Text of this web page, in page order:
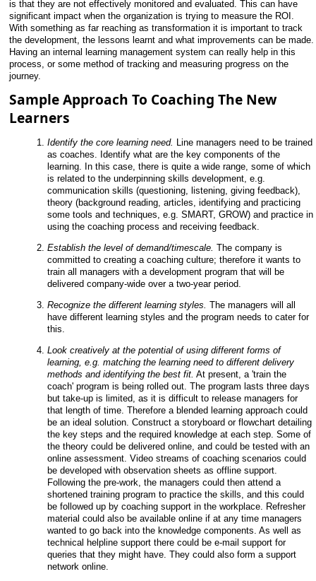
is that they are not effectively monitored and evaluated. This can have
significant impact when the organization is trying to measure the ROI.
With something as far reaching as transformation it is important to track
the development, the lessons learnt and what improvements can be made.
Having an internal learning management system can really help in this
process, or some method of tracking and measuring progress on the
journey.
Sample Approach To Coaching The New
Learners
Identify the core learning need. Line managers need to be trained
as coaches. Identify what are the key components of the
learning. In this case, there is quite a wide range, some of which
is related to the underpinning skills development, e.g.
communication skills (questioning, listening, giving feedback),
theory (background reading, articles, identifying and practicing
some tools and techniques, e.g. SMART, GROW) and practice in
using the coaching process and receiving feedback.
Establish the level of demand/timescale. The company is
committed to creating a coaching culture; therefore it wants to
train all managers with a development program that will be
delivered company-wide over a two-year period.
Recognize the different learning styles. The managers will all
have different learning styles and the program needs to cater for
this.
Look creatively at the potential of using different forms of
learning, e.g. matching the learning need to different delivery
methods and identifying the best fit. At present, a 'train the
coach' program is being rolled out. The program lasts three days
but take-up is limited, as it is difficult to release managers for
that length of time. Therefore a blended learning approach could
be an ideal solution. Construct a storyboard or flowchart detailing
the key steps and the required knowledge at each step. Some of
the theory could be delivered online, and could be tested with an
online assessment. Video streams of coaching scenarios could
be developed with observation sheets as offline support.
Following the pre-work, the managers could then attend a
shortened training program to practice the skills, and this could
be followed up by coaching support in the workplace. Refresher
material could also be available online if at any time managers
wanted to go back into the knowledge components. As well as
technical helpline support there could be e-mail support for
queries that they might have. They could also form a support
network online.